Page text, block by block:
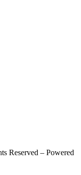
Reserved – Powered